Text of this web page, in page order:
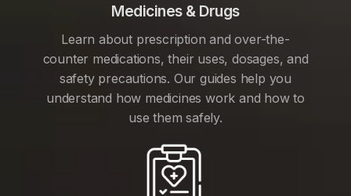
Medicines & Drugs
Learn about prescription and over-the-
counter medications, their uses, dosages, and
safety precautions. Our guides help you
understand how medicines work and how to
use them safely.